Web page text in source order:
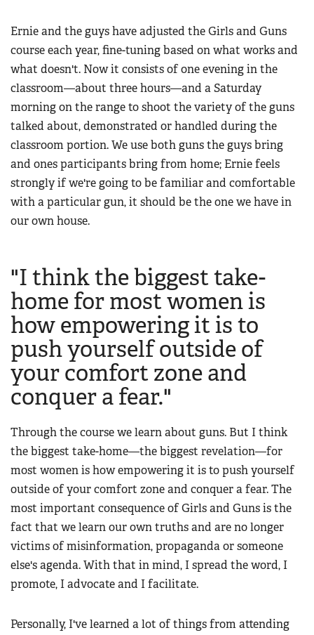
Ernie and the guys have adjusted the Girls and Guns
course each year, fine-tuning based on what works and
what doesn't. Now it consists of one evening in the
classroom—about three hours—and a Saturday
morning on the range to shoot the variety of the guns
talked about, demonstrated or handled during the
classroom portion. We use both guns the guys bring
and ones participants bring from home; Ernie feels
strongly if we're going to be familiar and comfortable
with a particular gun, it should be the one we have in
our own house.
"I think the biggest take-
home for most women is
how empowering it is to
push yourself outside of
your comfort zone and
conquer a fear."
Through the course we learn about guns. But I think
the biggest take-home—the biggest revelation—for
most women is how empowering it is to push yourself
outside of your comfort zone and conquer a fear. The
most important consequence of Girls and Guns is the
fact that we learn our own truths and are no longer
victims of misinformation, propaganda or someone
else's agenda. With that in mind, I spread the word, I
promote, I advocate and I facilitate.
Personally, I've learned a lot of things from attending